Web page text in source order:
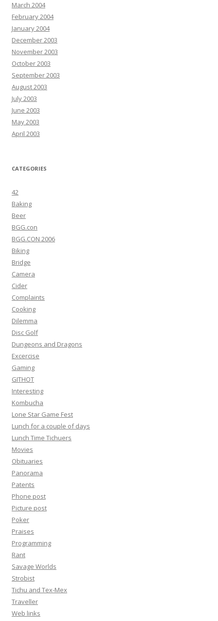
March 2004
February 2004
January 2004
December 2003
November 2003
October 2003
September 2003
August 2003
July 2003
June 2003
May 2003
April 2003
CATEGORIES
42
Baking
Beer
BGG.con
BGG.CON 2006
Biking
Bridge
Camera
Cider
Complaints
Cooking
Dilemma
Disc Golf
Dungeons and Dragons
Excercise
Gaming
GITHOT
Interesting
Kombucha
Lone Star Game Fest
Lunch for a couple of days
Lunch Time Tichuers
Movies
Obituaries
Panorama
Patents
Phone post
Picture post
Poker
Praises
Programming
Rant
Savage Worlds
Strobist
Tichu and Tex-Mex
Traveller
Web links